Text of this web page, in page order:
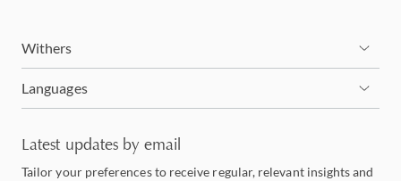
Withers
Languages
Latest updates by email
Tailor your preferences to receive regular, relevant insights and